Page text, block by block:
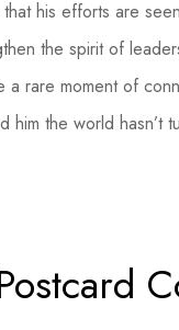
his efforts are
the spirit of
a rare moment of
him the world hasn’t